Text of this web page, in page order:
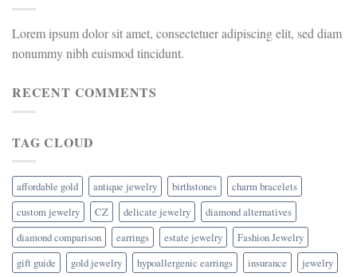
Lorem ipsum dolor sit amet, consectetuer adipiscing elit, sed diam
nonummy nibh euismod tincidunt.
RECENT COMMENTS
TAG CLOUD
affordable gold antique jewelry birthstones
charm bracelets
custom jewelry
CZ delicate jewelry
diamond alternatives
diamond comparison
earrings estate jewelry
Fashion Jewelry
gift guide
gold jewelry hypoallergenic earrings insurance jewelry